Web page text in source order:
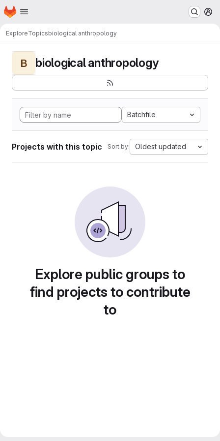
Skip to main content
Homepage
ExploreTopicsbiological anthropology
B biological anthropology
Batchfile
Projects with this topic Sort by: Oldest updated
Explore public groups to
find projects to contribute
to